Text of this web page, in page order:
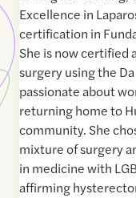
Excellence in
certification in
She is now certified
surgery using the
passionate about
returning home to
community. She
mixture of surgery
in medicine with
affirming